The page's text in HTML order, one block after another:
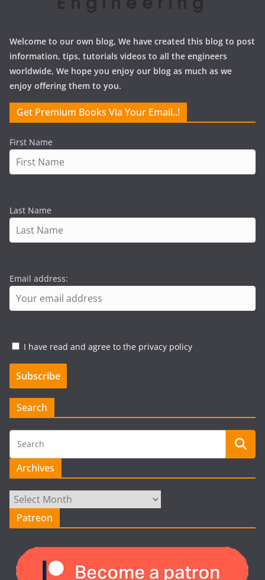
Welcome to our own blog, We have created this blog to post
information, tips, tutorials videos to all the engineers
worldwide, We hope you enjoy our blog as much as we
enjoy offering them to you.
Get Premium Books Via Your Email..!
First Name
Last Name
Email address:
I have read and agree to the privacy policy
Search
Archives
Archives
Patreon